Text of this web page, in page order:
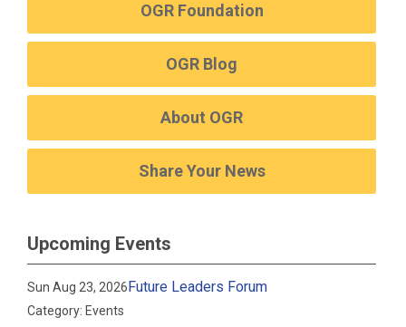
OGR Foundation
OGR Blog
About OGR
Share Your News
Upcoming Events
Sun Aug 23, 2026Future Leaders Forum
Category: Events